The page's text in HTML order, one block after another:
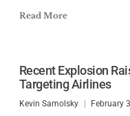
Read More
Recent Explosion
Targeting Airlines
Kevin Samolsky February